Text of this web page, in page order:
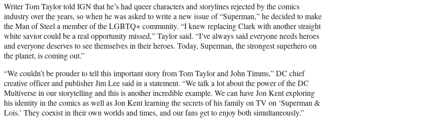
Writer Tom Taylor told IGN that he’s had queer characters and storylines rejected by the comics
industry over the years, so when he was asked to write a new issue of “Superman,” he decided to make
the Man of Steel a member of the LGBTQ+ community. “I knew replacing Clark with another straight
white savior could be a real opportunity missed,” Taylor said. “I’ve always said everyone needs heroes
and everyone deserves to see themselves in their heroes. Today, Superman, the strongest superhero on
the planet, is coming out.”
“We couldn’t be prouder to tell this important story from Tom Taylor and John Timms,” DC chief
creative officer and publisher Jim Lee said in a statement. “We talk a lot about the power of the DC
Multiverse in our storytelling and this is another incredible example. We can have Jon Kent exploring
his identity in the comics as well as Jon Kent learning the secrets of his family on TV on ‘Superman &
Lois.’ They coexist in their own worlds and times, and our fans get to enjoy both simultaneously.”